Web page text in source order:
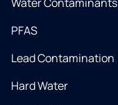
PFAS
Lead Contamination
Hard Water